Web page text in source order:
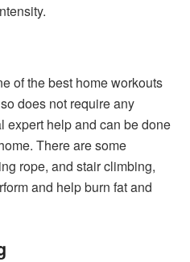
of the best home workouts
does not require any
expert help and can be done
There are some
rope, and stair climbing,
and help burn fat and